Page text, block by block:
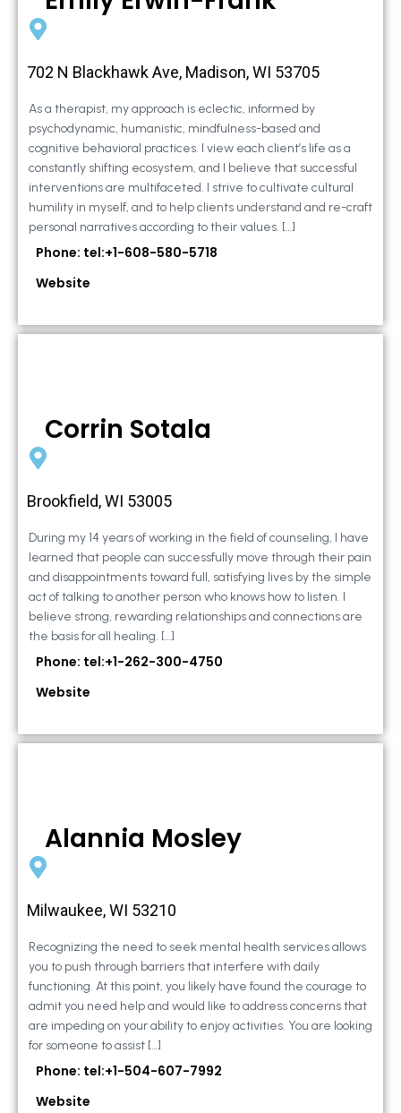
702 N Blackhawk Ave, Madison, WI 53705
As a therapist, my approach is eclectic, informed by
psychodynamic, humanistic, mindfulness-based and
cognitive behavioral practices. I view each client’s life as a
constantly shifting ecosystem, and I believe that successful
interventions are multifaceted. I strive to cultivate cultural
humility in myself, and to help clients understand and re-craft
personal narratives according to their values. […]
Phone: tel:+1-608-580-5718
Website
Corrin Sotala
Brookfield, WI 53005
During my 14 years of working in the field of counseling, I have
learned that people can successfully move through their pain
and disappointments toward full, satisfying lives by the simple
act of talking to another person who knows how to listen. I
believe strong, rewarding relationships and connections are
the basis for all healing. […]
Phone: tel:+1-262-300-4750
Website
Alannia Mosley
Milwaukee, WI 53210
Recognizing the need to seek mental health services allows
you to push through barriers that interfere with daily
functioning. At this point, you likely have found the courage to
admit you need help and would like to address concerns that
are impeding on your ability to enjoy activities. You are looking
for someone to assist […]
Phone: tel:+1-504-607-7992
Website